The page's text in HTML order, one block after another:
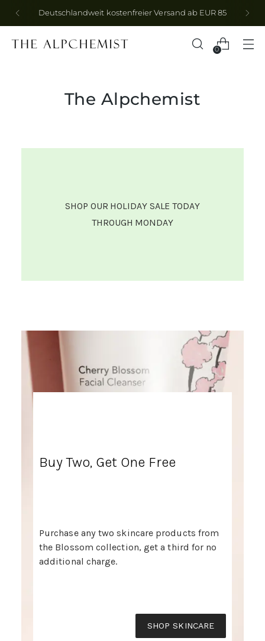
Abonniere den Newsletter für -10% auf deine
erste Bestellung
0
The Alpchemist
SHOP OUR HOLIDAY SALE TODAY
THROUGH MONDAY
Buy Two, Get One Free
Purchase any two skincare products from
the Blossom collection, get a third for no
additional charge.
SHOP SKINCARE